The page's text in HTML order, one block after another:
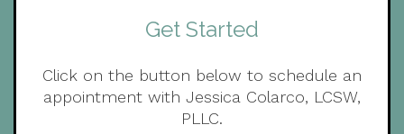
Get Started
Click on the button below to schedule an
appointment with Jessica Colarco, LCSW,
PLLC.